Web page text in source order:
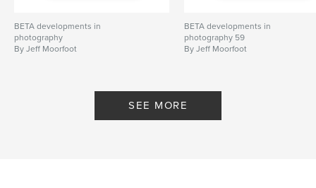
BETA developments in
photography
By Jeff Moorfoot
BETA developments in
photography 59
By Jeff Moorfoot
SEE MORE